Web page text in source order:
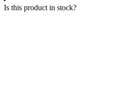
Is this product in stock?